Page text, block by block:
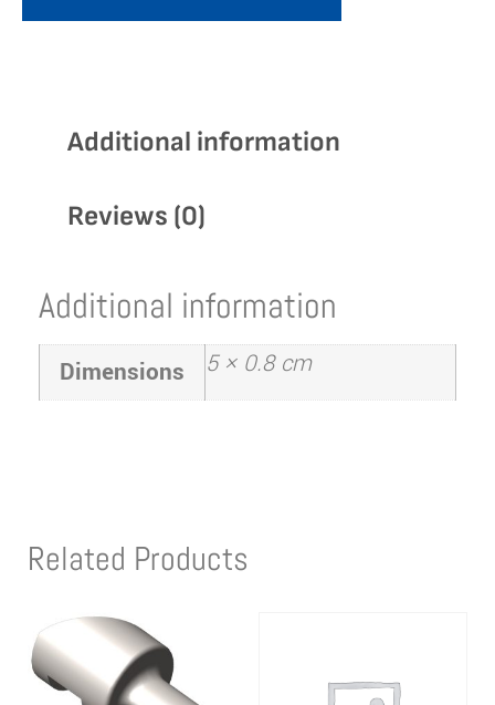
Additional information
Reviews (0)
Additional information
Dimensions 5 × 0.8 cm
Related Products